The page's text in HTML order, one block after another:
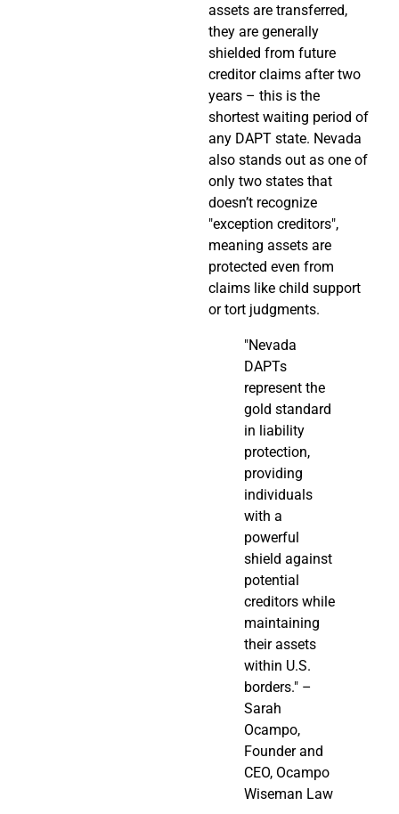
assets are transferred,
they are generally
shielded from future
creditor claims after two
years – this is the
shortest waiting period of
any DAPT state. Nevada
also stands out as one of
only two states that
doesn’t recognize
"exception creditors",
meaning assets are
protected even from
claims like child support
or tort judgments.
"Nevada
DAPTs
represent the
gold standard
in liability
protection,
providing
individuals
with a
powerful
shield against
potential
creditors while
maintaining
their assets
within U.S.
borders." –
Sarah
Ocampo,
Founder and
CEO, Ocampo
Wiseman Law